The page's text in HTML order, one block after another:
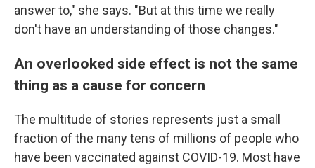
answer to," she says. "But at this time we really
don't have an understanding of those changes."
An overlooked side effect is not the same
thing as a cause for concern
The multitude of stories represents just a small
fraction of the many tens of millions of people who
have been vaccinated against COVID-19. Most have